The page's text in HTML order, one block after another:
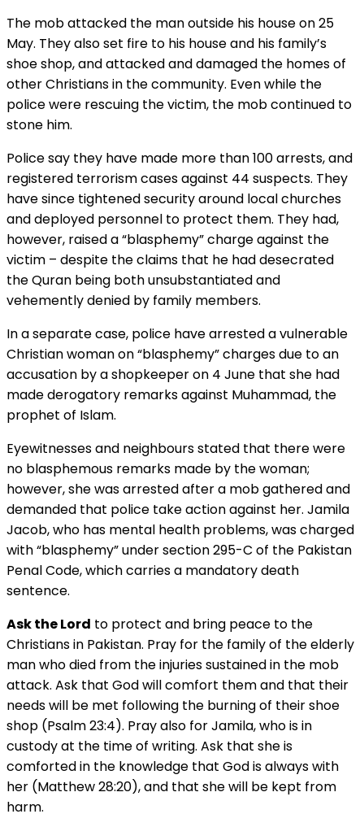
The mob attacked the man outside his house on 25
May. They also set fire to his house and his family’s
shoe shop, and attacked and damaged the homes of
other Christians in the community. Even while the
police were rescuing the victim, the mob continued to
stone him.
Police say they have made more than 100 arrests, and
registered terrorism cases against 44 suspects. They
have since tightened security around local churches
and deployed personnel to protect them. They had,
however, raised a “blasphemy” charge against the
victim – despite the claims that he had desecrated
the Quran being both unsubstantiated and
vehemently denied by family members.
In a separate case, police have arrested a vulnerable
Christian woman on “blasphemy” charges due to an
accusation by a shopkeeper on 4 June that she had
made derogatory remarks against Muhammad, the
prophet of Islam.
Eyewitnesses and neighbours stated that there were
no blasphemous remarks made by the woman;
however, she was arrested after a mob gathered and
demanded that police take action against her. Jamila
Jacob, who has mental health problems, was charged
with “blasphemy” under section 295-C of the Pakistan
Penal Code, which carries a mandatory death
sentence.
Ask the Lord to protect and bring peace to the
Christians in Pakistan. Pray for the family of the elderly
man who died from the injuries sustained in the mob
attack. Ask that God will comfort them and that their
needs will be met following the burning of their shoe
shop (Psalm 23:4). Pray also for Jamila, who is in
custody at the time of writing. Ask that she is
comforted in the knowledge that God is always with
her (Matthew 28:20), and that she will be kept from
harm.